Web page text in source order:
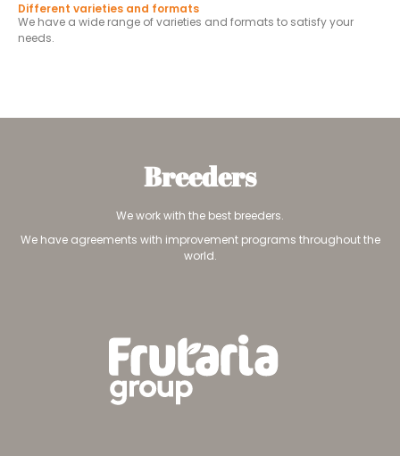
Different varieties and formats
We have a wide range of varieties and formats to satisfy your
needs.
Breeders
We work with the best breeders.
We have agreements with improvement programs throughout the
world.